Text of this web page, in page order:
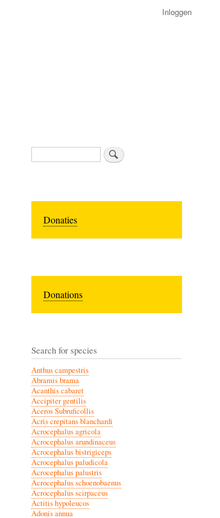
Inloggen
Zoeken
Donaties
Donations
Search for species
Anthus campestris
Abramis brama
Acanthis cabaret
Accipiter gentilis
Aceros Subruficollis
Acris crepitans blanchardi
Acrocephalus agricola
Acrocephalus arundinaceus
Acrocephalus bistrigiceps
Acrocephalus paludicola
Acrocephalus palustris
Acrocephalus schoenobaenus
Acrocephalus scirpaceus
Actitis hypoleucos
Adonis annua